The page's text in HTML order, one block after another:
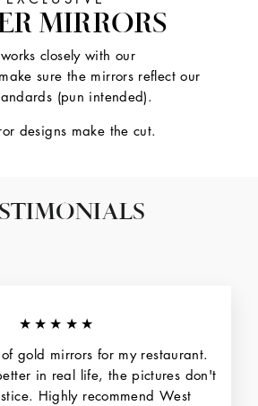
MIRRORS
closely with our
sure the mirrors reflect our
(pun intended).
designs make the cut.
★★★★★
gold mirrors for my restaurant.
in real life, the pictures don't
Highly recommend West